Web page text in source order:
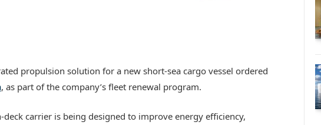
propulsion solution for a new short-sea cargo vessel ordered
, as part of the company’s fleet renewal program.
deck carrier is being designed to improve energy efficiency,